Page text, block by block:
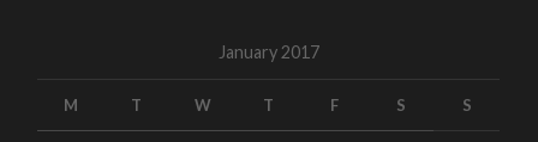
January 2017
M T W T F S S